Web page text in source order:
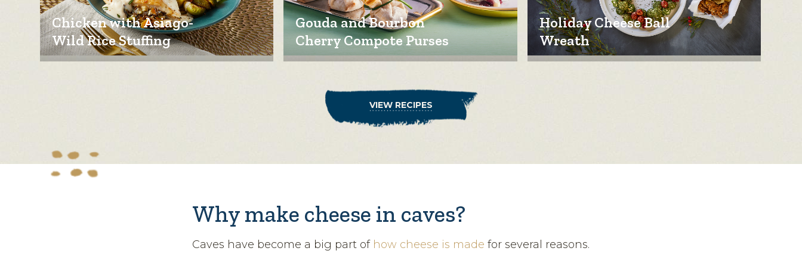
Chicken with Asiago-
Wild Rice Stuffing
Gouda and Bourbon
Cherry Compote Purses
Holiday Cheese Ball
Wreath
VIEW RECIPES
Why make cheese in caves?
Caves have become a big part of how cheese is made for several reasons.